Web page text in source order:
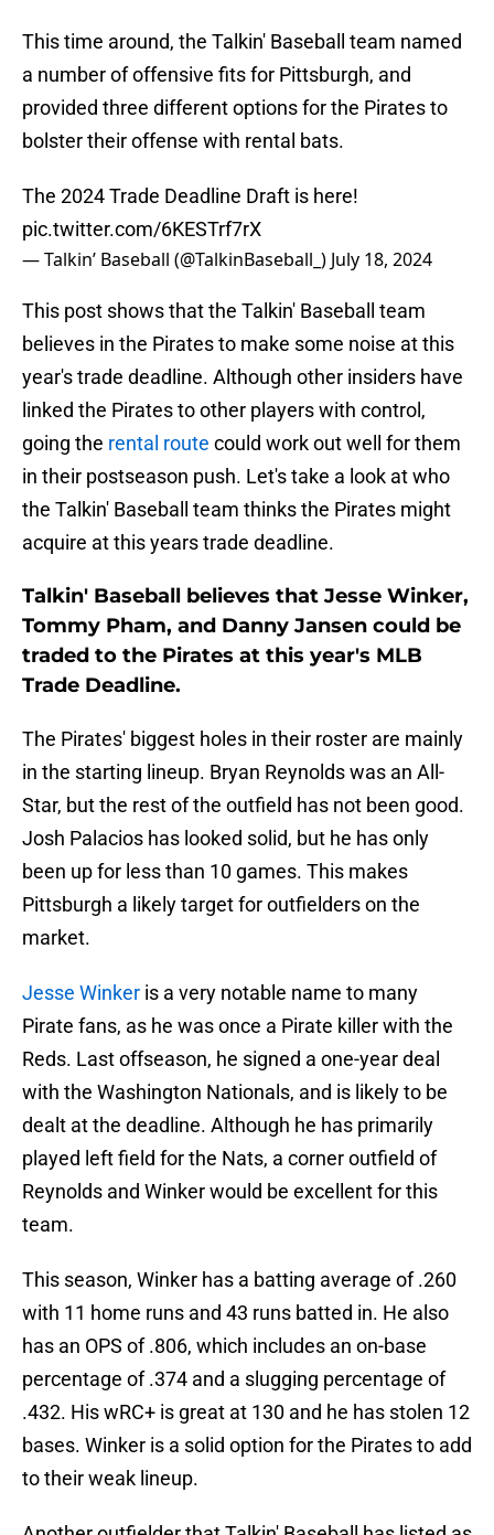
This time around, the Talkin' Baseball team named
a number of offensive fits for Pittsburgh, and
provided three different options for the Pirates to
bolster their offense with rental bats.
The 2024 Trade Deadline Draft is here!
pic.twitter.com/6KESTrf7rX
— Talkin’ Baseball (@TalkinBaseball_) July 18, 2024
This post shows that the Talkin' Baseball team
believes in the Pirates to make some noise at this
year's trade deadline. Although other insiders have
linked the Pirates to other players with control,
going the rental route could work out well for them
in their postseason push. Let's take a look at who
the Talkin' Baseball team thinks the Pirates might
acquire at this years trade deadline.
Talkin' Baseball believes that Jesse Winker,
Tommy Pham, and Danny Jansen could be
traded to the Pirates at this year's MLB
Trade Deadline.
The Pirates' biggest holes in their roster are mainly
in the starting lineup. Bryan Reynolds was an All-
Star, but the rest of the outfield has not been good.
Josh Palacios has looked solid, but he has only
been up for less than 10 games. This makes
Pittsburgh a likely target for outfielders on the
market.
Jesse Winker is a very notable name to many
Pirate fans, as he was once a Pirate killer with the
Reds. Last offseason, he signed a one-year deal
with the Washington Nationals, and is likely to be
dealt at the deadline. Although he has primarily
played left field for the Nats, a corner outfield of
Reynolds and Winker would be excellent for this
team.
This season, Winker has a batting average of .260
with 11 home runs and 43 runs batted in. He also
has an OPS of .806, which includes an on-base
percentage of .374 and a slugging percentage of
.432. His wRC+ is great at 130 and he has stolen 12
bases. Winker is a solid option for the Pirates to add
to their weak lineup.